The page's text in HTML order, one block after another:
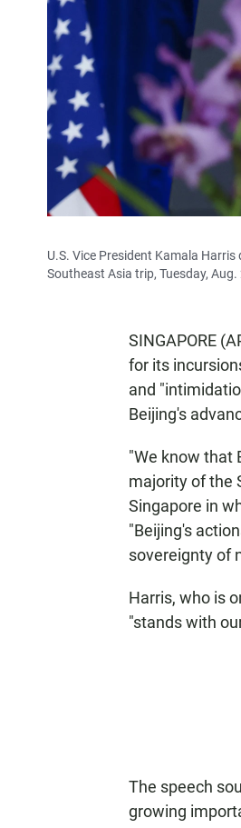
U.S. Vice President Kamala
Southeast Asia trip, Tuesday, Aug.
SINGAPORE
for its
and
Beijing's
"We know that
majority of the
Singapore in
"Beijing's
sovereignty of
Harris, who is
"stands with
The speech
growing